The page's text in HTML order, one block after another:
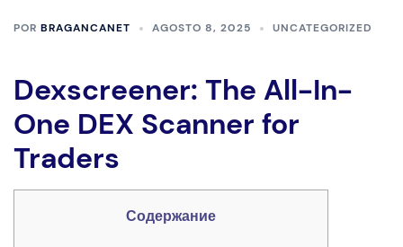
POR BRAGANCANET AGOSTO 8, 2025 UNCATEGORIZED
Dexscreener: The All-In-
One DEX Scanner for
Traders
Содержание